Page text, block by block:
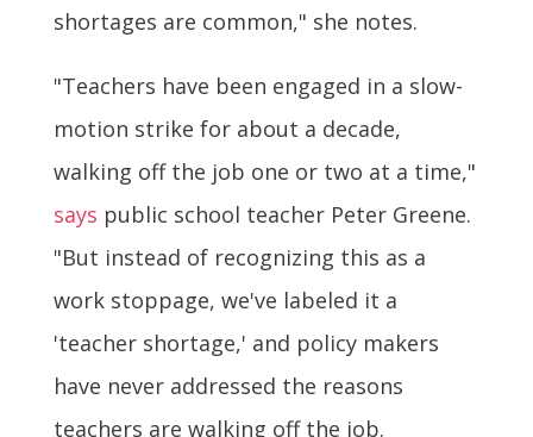
shortages are common," she notes.
"Teachers have been engaged in a slow-
motion strike for about a decade,
walking off the job one or two at a time,"
says public school teacher Peter Greene.
"But instead of recognizing this as a
work stoppage, we've labeled it a
'teacher shortage,' and policy makers
have never addressed the reasons
teachers are walking off the job.